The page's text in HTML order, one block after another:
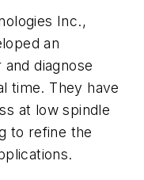
Inc.,
an
diagnose
time. They have
at low spindle
to refine the